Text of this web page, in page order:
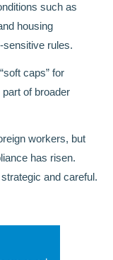
such as
housing
sensitive rules.
caps” for
of broader
workers, but
has risen.
and careful.